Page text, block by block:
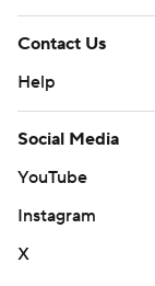
Contact Us
Help
Social Media
YouTube
Instagram
X